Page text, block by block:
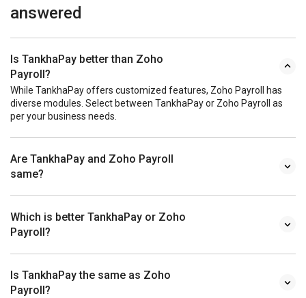
answered
Is TankhaPay better than Zoho
Payroll?
While TankhaPay offers customized features, Zoho Payroll has
diverse modules. Select between TankhaPay or Zoho Payroll as
per your business needs.
Are TankhaPay and Zoho Payroll
same?
Which is better TankhaPay or Zoho
Payroll?
Is TankhaPay the same as Zoho
Payroll?